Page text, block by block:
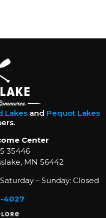
Lakesand Pequot Lakes
Center
35446
MN 56442
– Sunday: Closed
4027